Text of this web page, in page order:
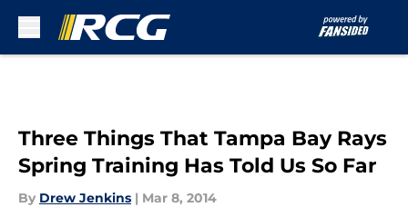
Three Things That Tampa Bay Rays
Spring Training Has Told Us So Far
By Drew Jenkins | Mar 8, 2014